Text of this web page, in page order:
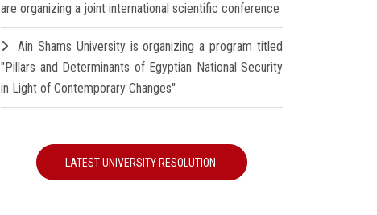
are organizing a joint international scientific conference
Ain Shams University is organizing a program titled
"Pillars and Determinants of Egyptian National Security
in Light of Contemporary Changes"
LATEST UNIVERSITY RESOLUTION